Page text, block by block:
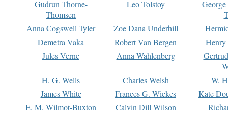
Gudrun Thorne-
Thomsen
Leo Tolstoy
Anna Cogswell Tyler
Zoe Dana Underhill
Demetra Vaka
Robert Van Bergen
Jules Verne
Anna Wahlenberg
H. G. Wells
Charles Welsh
W.
James White
Frances G. Wickes
Kate
E. M. Wilmot-Buxton
Calvin Dill Wilson